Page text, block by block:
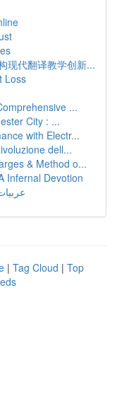
现代翻译教学创新...
Loss
...
City : ...
with Electr...
dell...
& Method o...
Infernal Devotion
| Tag Cloud | Top